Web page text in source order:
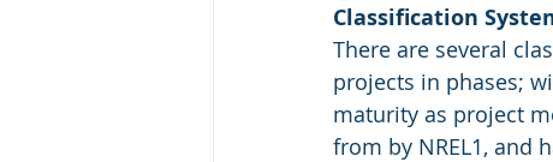
Classification
There are several
projects in phases;
maturity as project
from by NREL1, and